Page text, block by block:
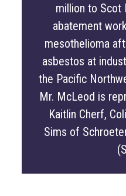
million to Scot
abatement
mesothelioma
asbestos at
the Pacific
Mr. McLeod is
Kaitlin Cherf,
Sims of